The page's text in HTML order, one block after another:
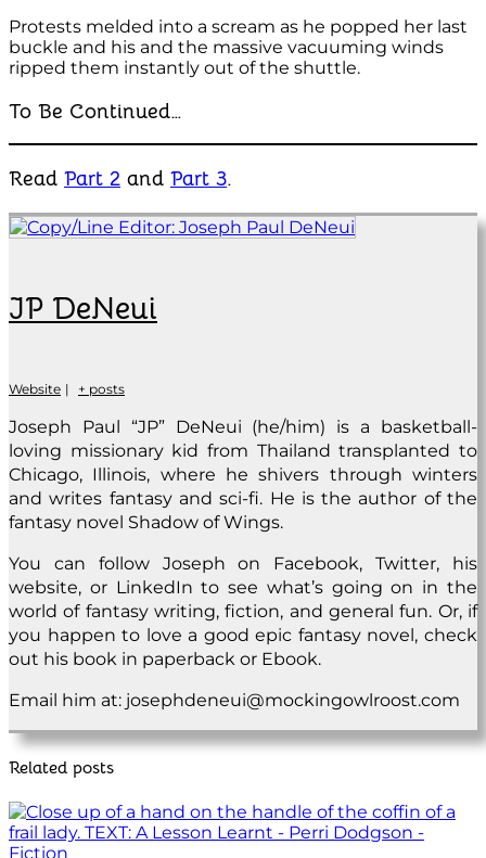
Protests melded into a scream as he popped her last
buckle and his and the massive vacuuming winds
ripped them instantly out of the shuttle.
To Be Continued…
Read Part 2 and Part 3.
JP DeNeui
Website | + posts
Joseph Paul “JP” DeNeui (he/him) is a basketball-
loving missionary kid from Thailand transplanted to
Chicago, Illinois, where he shivers through winters
and writes fantasy and sci-fi. He is the author of the
fantasy novel Shadow of Wings.
You can follow Joseph on Facebook, Twitter, his
website, or LinkedIn to see what’s going on in the
world of fantasy writing, fiction, and general fun. Or, if
you happen to love a good epic fantasy novel, check
out his book in paperback or Ebook.
Email him at: josephdeneui@mockingowlroost.com
Related posts